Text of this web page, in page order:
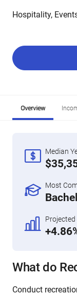
Hospitality,
Overview
Median
Most
What do
Conduct